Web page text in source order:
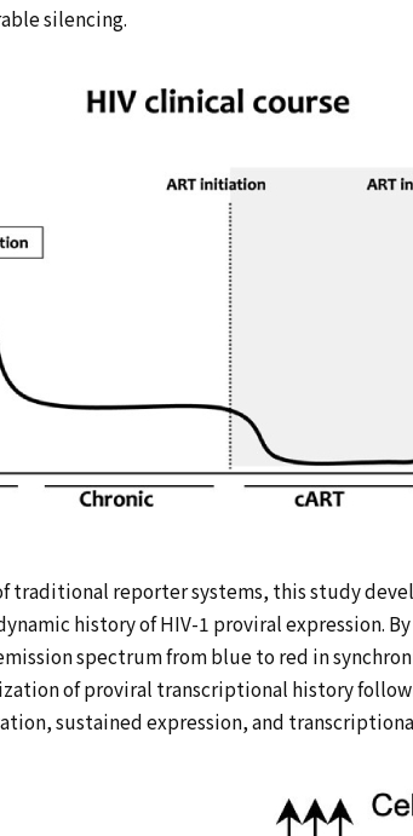
silencing.
traditional reporter systems, this study
history of HIV-1 proviral expression.
spectrum from blue to red in
of proviral transcriptional history
sustained expression, and